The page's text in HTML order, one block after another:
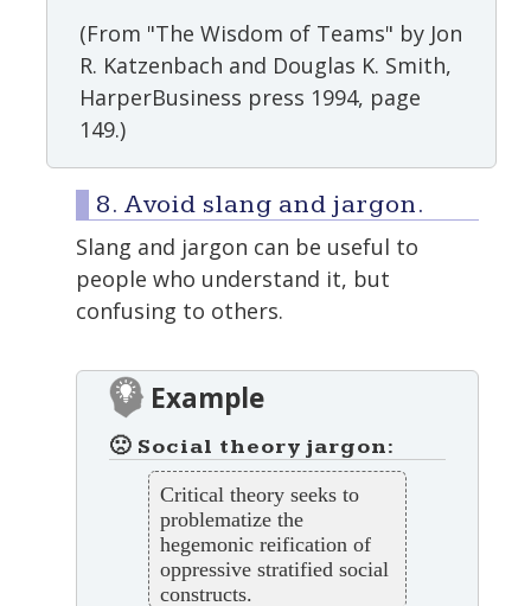
(From "The Wisdom of Teams" by Jon
R. Katzenbach and Douglas K. Smith,
HarperBusiness press 1994, page
149.)
8. Avoid slang and jargon.
Slang and jargon can be useful to
people who understand it, but
confusing to others.
Example
🙁 Social theory jargon:
Critical theory seeks to
problematize the
hegemonic reification of
oppressive stratified social
constructs.